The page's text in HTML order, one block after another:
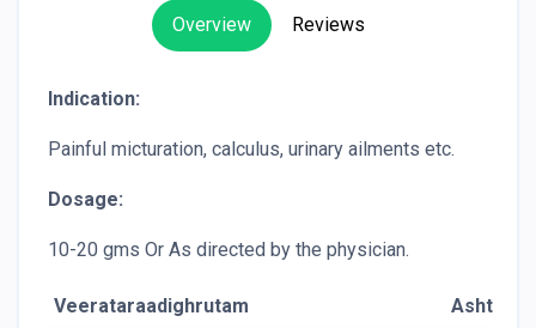
Overview Reviews
Indication:
Painful micturation, calculus, urinary ailments etc.
Dosage:
10-20 gms Or As directed by the physician.
Veerataraadighrutam